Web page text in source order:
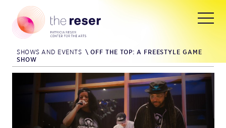
SHOWS AND EVENTS \ OFF THE TOP: A FREESTYLE GAME
SHOW